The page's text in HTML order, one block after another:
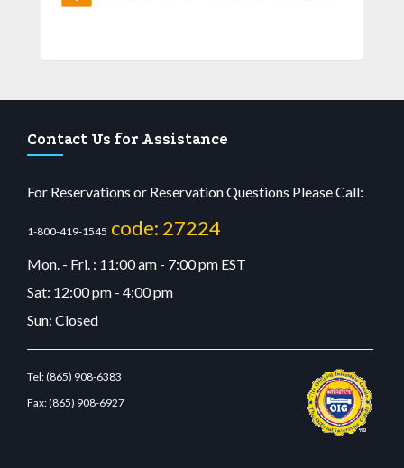
Contact Us for Assistance
For Reservations or Reservation Questions Please Call:
1-800-419-1545 code: 27224
Mon. - Fri. : 11:00 am - 7:00 pm EST
Sat: 12:00 pm - 4:00 pm
Sun: Closed
Tel:(865) 908-6383
Fax:(865) 908-6927